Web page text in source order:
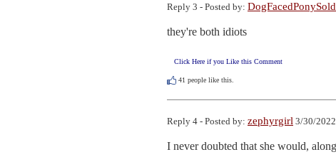
Reply 3 - Posted by:
they're both idiots
Click Here if you Like this Comment
41 people like this.
Reply 4 - Posted by: zephyrgirl 3/30/
I never doubted that she would,